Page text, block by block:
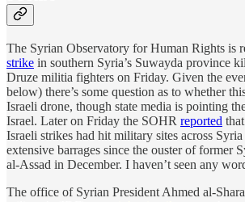
The Syrian Observatory for Human Rights is
strike in southern Syria’s Suwayda province
Druze militia fighters on Friday. Given the
below) there’s some question as to whether
Israeli drone, though state media is pointing
Israel. Later on Friday the SOHR reported
Israeli strikes had hit military sites across
extensive barrages since the ouster of former
al-Assad in December. I haven’t seen any
The office of Syrian President Ahmed al-